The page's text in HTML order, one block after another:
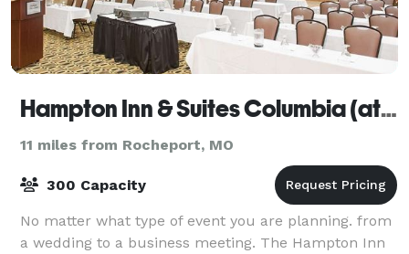
Hampton Inn & Suites Columbia (at the University of Missouri)
11 miles from Rocheport, MO
300 Capacity
No matter what type of event you are planning. from
a wedding to a business meeting. The Hampton Inn